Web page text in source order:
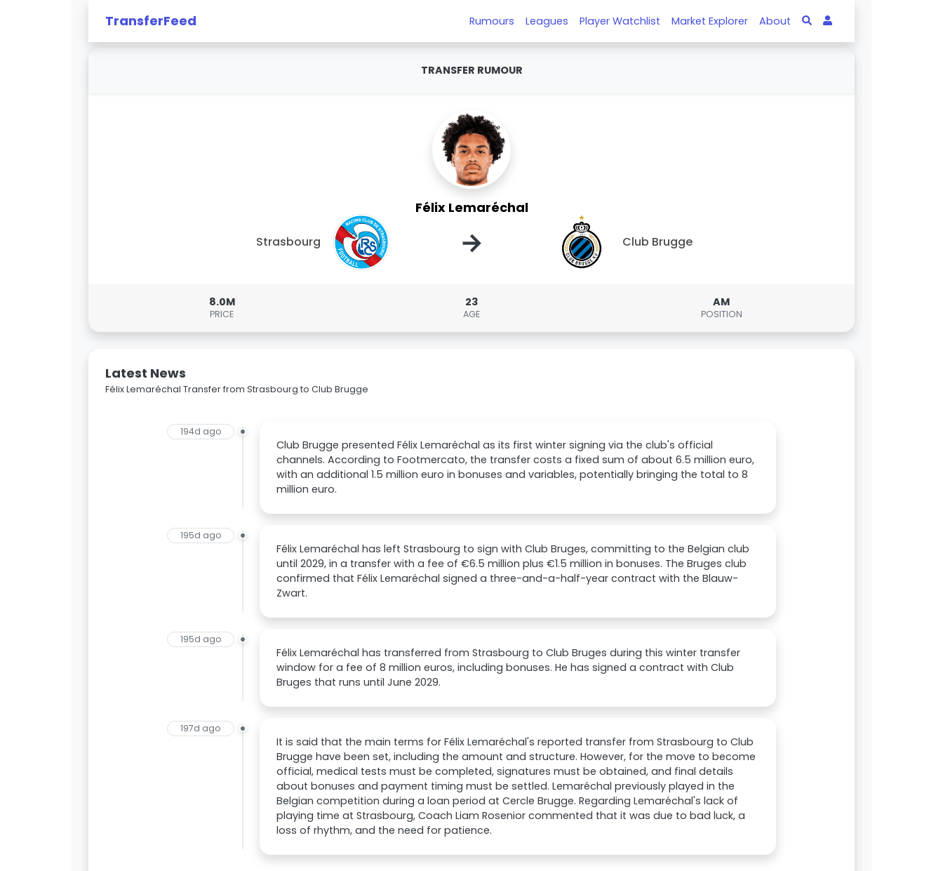
TransferFeed Rumours Leagues Player Watchlist Market Explorer About
TRANSFER RUMOUR
Félix Lemaréchal
Strasbourg → Club Brugge
8.0M
PRICE
23
AGE
AM
POSITION
Latest News
Félix Lemaréchal Transfer from Strasbourg to Club Brugge
194d ago
Club Brugge presented Félix Lemaréchal as its first winter signing via the club's official
channels. According to Footmercato, the transfer costs a fixed sum of about 6.5 million euro,
with an additional 1.5 million euro in bonuses and variables, potentially bringing the total to 8
million euro.
195d ago
Félix Lemaréchal has left Strasbourg to sign with Club Bruges, committing to the Belgian club
until 2029, in a transfer with a fee of €6.5 million plus €1.5 million in bonuses. The Bruges club
confirmed that Félix Lemaréchal signed a three-and-a-half-year contract with the Blauw-
Zwart.
195d ago
Félix Lemaréchal has transferred from Strasbourg to Club Bruges during this winter transfer
window for a fee of 8 million euros, including bonuses. He has signed a contract with Club
Bruges that runs until June 2029.
197d ago
It is said that the main terms for Félix Lemaréchal's reported transfer from Strasbourg to Club
Brugge have been set, including the amount and structure. However, for the move to become
official, medical tests must be completed, signatures must be obtained, and final details
about bonuses and payment timing must be settled. Lemaréchal previously played in the
Belgian competition during a loan period at Cercle Brugge. Regarding Lemaréchal's lack of
playing time at Strasbourg, Coach Liam Rosenior commented that it was due to bad luck, a
loss of rhythm, and the need for patience.